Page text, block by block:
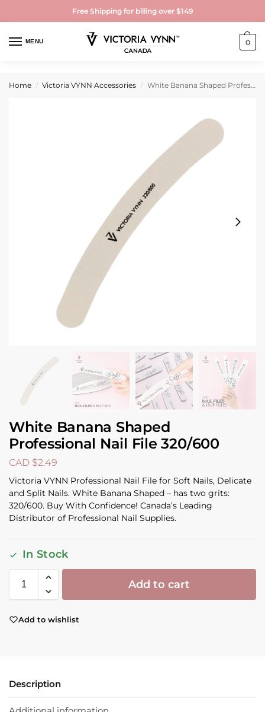
Free Shipping for billing over $149
MENU 0
Home / Victoria VYNN Accessories / White Banana Shaped Professional Nail File 320/600
White Banana Shaped
Professional Nail File 320/600
CAD $2.49
Victoria VYNN Professional Nail File for Soft Nails, Delicate
and Split Nails. White Banana Shaped – has two grits:
320/600. Buy With Confidence! Canada’s Leading
Distributor of Professional Nail Supplies.
In Stock
Add to cart
Add to wishlist
Description